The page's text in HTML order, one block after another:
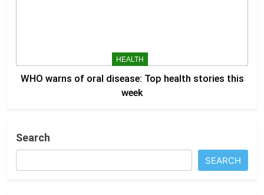
HEALTH
WHO warns of oral disease: Top health stories this
week
Search
SEARCH